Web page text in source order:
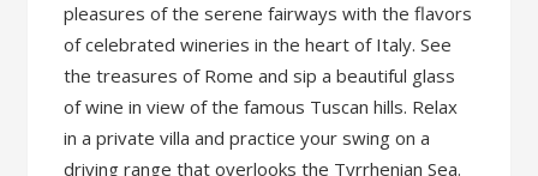
pleasures of the serene fairways with the flavors
of celebrated wineries in the heart of Italy. See
the treasures of Rome and sip a beautiful glass
of wine in view of the famous Tuscan hills. Relax
in a private villa and practice your swing on a
driving range that overlooks the Tyrrhenian Sea.